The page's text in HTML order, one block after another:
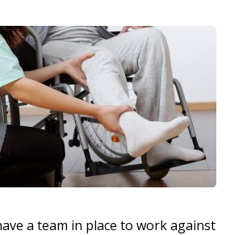
a team in place to work against